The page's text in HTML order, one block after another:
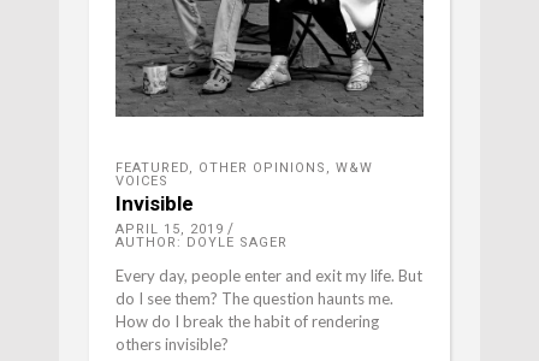
FEATURED, OTHER OPINIONS , W&W
VOICES
Invisible
APRIL 15, 2019
AUTHOR: DOYLE SAGER
Every day, people enter and exit my life. But
do I see them? The question haunts me.
How do I break the habit of rendering
others invisible?